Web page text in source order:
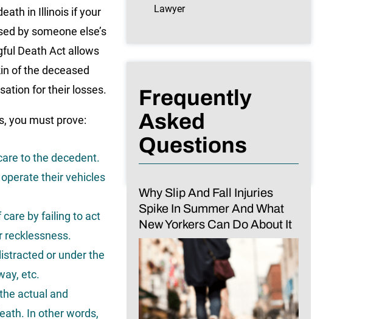
in Illinois if your
by someone else’s
Death Act allows
of the deceased
for their losses.
you must prove:
to the decedent.
their vehicles
by failing to act
recklessness.
or under the
etc.
actual and
In other words,
Lawyer
Frequently
Asked
Questions
Why Slip And Fall Injuries
Spike In Summer And What
New Yorkers Can Do About It